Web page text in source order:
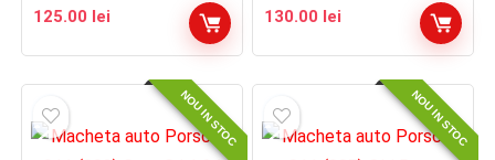
125.00 lei 130.00 lei
NOU IN STOC NOU IN STOC